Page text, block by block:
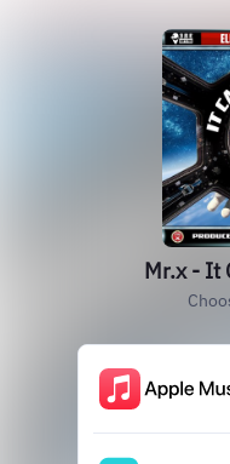
Mr.x - It